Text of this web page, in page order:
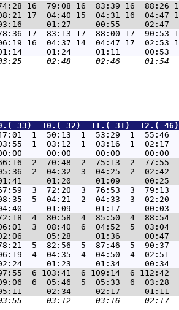
16  79:08 16  83:39 16  88:26
17  04:40 15  04:31 16  04:47
17  83:13 17  88:00 17  90:53
16  04:37 14  04:47 17  02:53
9.( 33)  10.( 32)  11.(
1  50:13  1  53:29  1  55:46
1  03:12  1  03:16  1  02:17
2  70:48  2  75:13  2  77:55
2  04:32  3  04:25  2  02:42
3  72:20  3  76:53  3  79:13
5  04:21  2  04:33  3  02:20
4  80:58  4  85:50  4  88:54
3  08:40  6  04:52  5  03:04
5  82:56  5  87:46  5  90:37
4  04:35  4  04:50  4  02:51
6 103:41  6 109:14  6 112:42
6  05:46  5  05:33  6  03:28